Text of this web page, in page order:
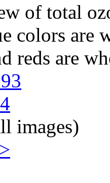
of total
colors are
reds are
images)